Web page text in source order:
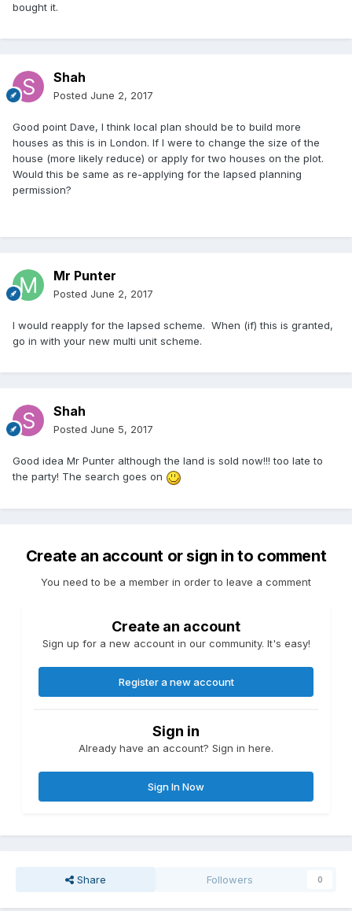
bought it.
Shah
Posted June 2, 2017
Good point Dave, I think local plan should be to build more
houses as this is in London. If I were to change the size of the
house (more likely reduce) or apply for two houses on the plot.
Would this be same as re-applying for the lapsed planning
permission?
Mr Punter
Posted June 2, 2017
I would reapply for the lapsed scheme. When (if) this is granted,
go in with your new multi unit scheme.
Shah
Posted June 5, 2017
Good idea Mr Punter although the land is sold now!!! too late to
the party! The search goes on
Create an account or sign in to comment
You need to be a member in order to leave a comment
Create an account
Sign up for a new account in our community. It's easy!
Register a new account
Sign in
Already have an account? Sign in here.
Sign In Now
Share Followers 0